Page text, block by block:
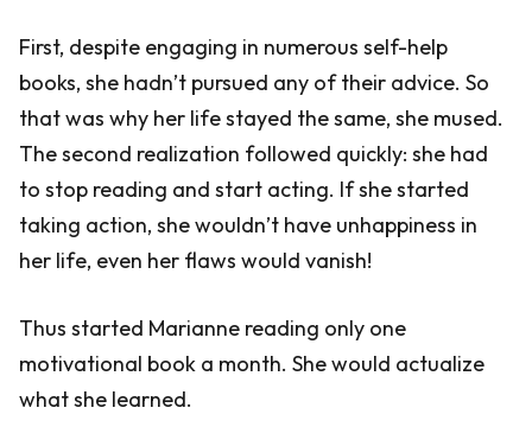
First, despite engaging in numerous self-help
books, she hadn’t pursued any of their advice. So
that was why her life stayed the same, she mused.
The second realization followed quickly: she had
to stop reading and start acting. If she started
taking action, she wouldn’t have unhappiness in
her life, even her flaws would vanish!
Thus started Marianne reading only one
motivational book a month. She would actualize
what she learned.